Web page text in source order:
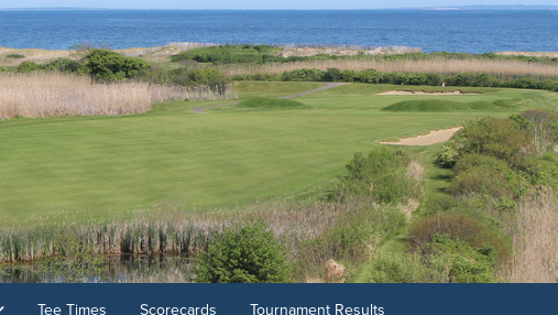
Tee Times Scorecards Tournament Results